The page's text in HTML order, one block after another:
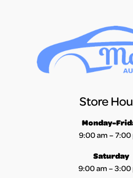
Store
Monday-
9:00 am – 7:00
Saturday
9:00 am – 3:00